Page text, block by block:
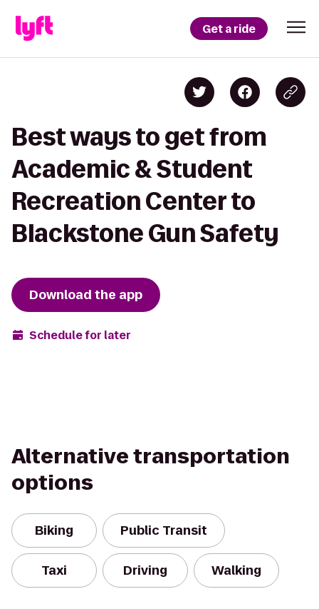
Get a ride
Best ways to get from
Academic & Student
Recreation Center to
Blackstone Gun Safety
Download the app
Schedule for later
Alternative transportation
options
Biking Public Transit
Taxi Driving Walking